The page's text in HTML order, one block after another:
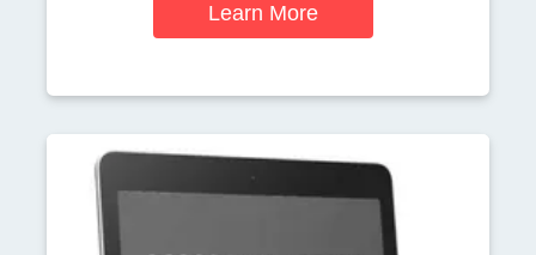
Learn More